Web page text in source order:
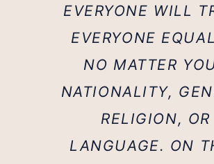
EVERYONE WILL
EVERYONE
NO MATTER
NATIONALITY,
RELIGION, OR
LANGUAGE. ON